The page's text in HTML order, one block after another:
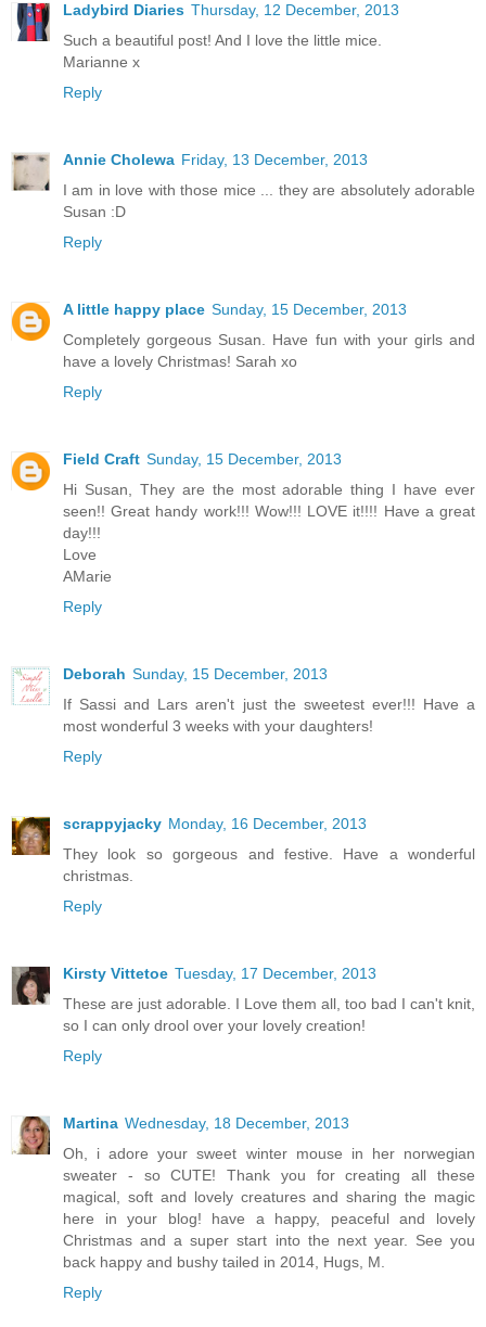
Ladybird Diaries Thursday, 12 December, 2013
Such a beautiful post! And I love the little mice.
Marianne x
Reply
Annie Cholewa Friday, 13 December, 2013
I am in love with those mice ... they are absolutely adorable
Susan :D
Reply
A little happy place Sunday, 15 December, 2013
Completely gorgeous Susan. Have fun with your girls and
have a lovely Christmas! Sarah xo
Reply
Field Craft Sunday, 15 December, 2013
Hi Susan, They are the most adorable thing I have ever
seen!! Great handy work!!! Wow!!! LOVE it!!!! Have a great
day!!!
Love
AMarie
Reply
Deborah Sunday, 15 December, 2013
If Sassi and Lars aren't just the sweetest ever!!! Have a
most wonderful 3 weeks with your daughters!
Reply
scrappyjacky Monday, 16 December, 2013
They look so gorgeous and festive. Have a wonderful
christmas.
Reply
Kirsty Vittetoe Tuesday, 17 December, 2013
These are just adorable. I Love them all, too bad I can't knit,
so I can only drool over your lovely creation!
Reply
Martina Wednesday, 18 December, 2013
Oh, i adore your sweet winter mouse in her norwegian
sweater - so CUTE! Thank you for creating all these
magical, soft and lovely creatures and sharing the magic
here in your blog! have a happy, peaceful and lovely
Christmas and a super start into the next year. See you
back happy and bushy tailed in 2014, Hugs, M.
Reply